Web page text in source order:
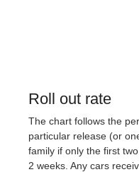
Roll out rate
The chart follows the
particular release (or
family if only the first
2 weeks. Any cars